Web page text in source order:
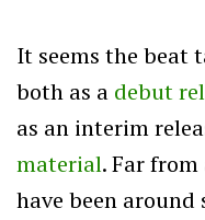
It seems the beat
both as a debut
as an interim
material. Far
have been around